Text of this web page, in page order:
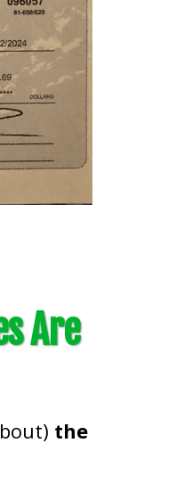
Are
the